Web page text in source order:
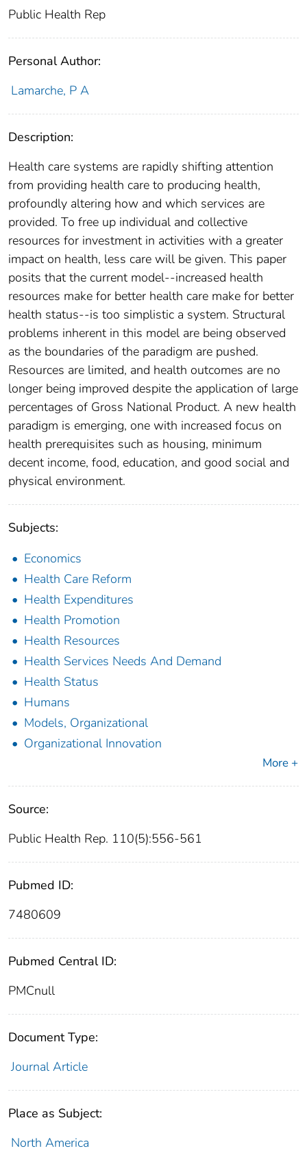
Public Health Rep
Personal Author:
Lamarche, P A
Description:
Health care systems are rapidly shifting attention
from providing health care to producing health,
profoundly altering how and which services are
provided. To free up individual and collective
resources for investment in activities with a greater
impact on health, less care will be given. This paper
posits that the current model--increased health
resources make for better health care make for better
health status--is too simplistic a system. Structural
problems inherent in this model are being observed
as the boundaries of the paradigm are pushed.
Resources are limited, and health outcomes are no
longer being improved despite the application of large
percentages of Gross National Product. A new health
paradigm is emerging, one with increased focus on
health prerequisites such as housing, minimum
decent income, food, education, and good social and
physical environment.
Subjects:
Economics
Health Care Reform
Health Expenditures
Health Promotion
Health Resources
Health Services Needs And Demand
Health Status
Humans
Models, Organizational
Organizational Innovation
More +
Source:
Public Health Rep. 110(5):556-561
Pubmed ID:
7480609
Pubmed Central ID:
PMCnull
Document Type:
Journal Article
Place as Subject:
North America